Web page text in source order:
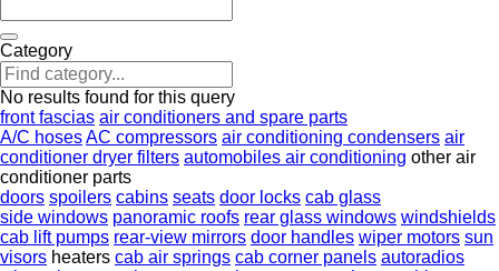
Category
No results found for this query
front fascias air conditioners and spare parts
A/C hosesAC compressors air conditioning condensers air
conditioner dryer filters automobiles air conditioning other air
conditioner parts
doors spoilers cabins seats door locks cab glass
side windows panoramic roofs rear glass windows windshields
cab lift pumps rear-view mirrors door handles wiper motors sun
visors heaters cab air springs cab corner panels autoradios